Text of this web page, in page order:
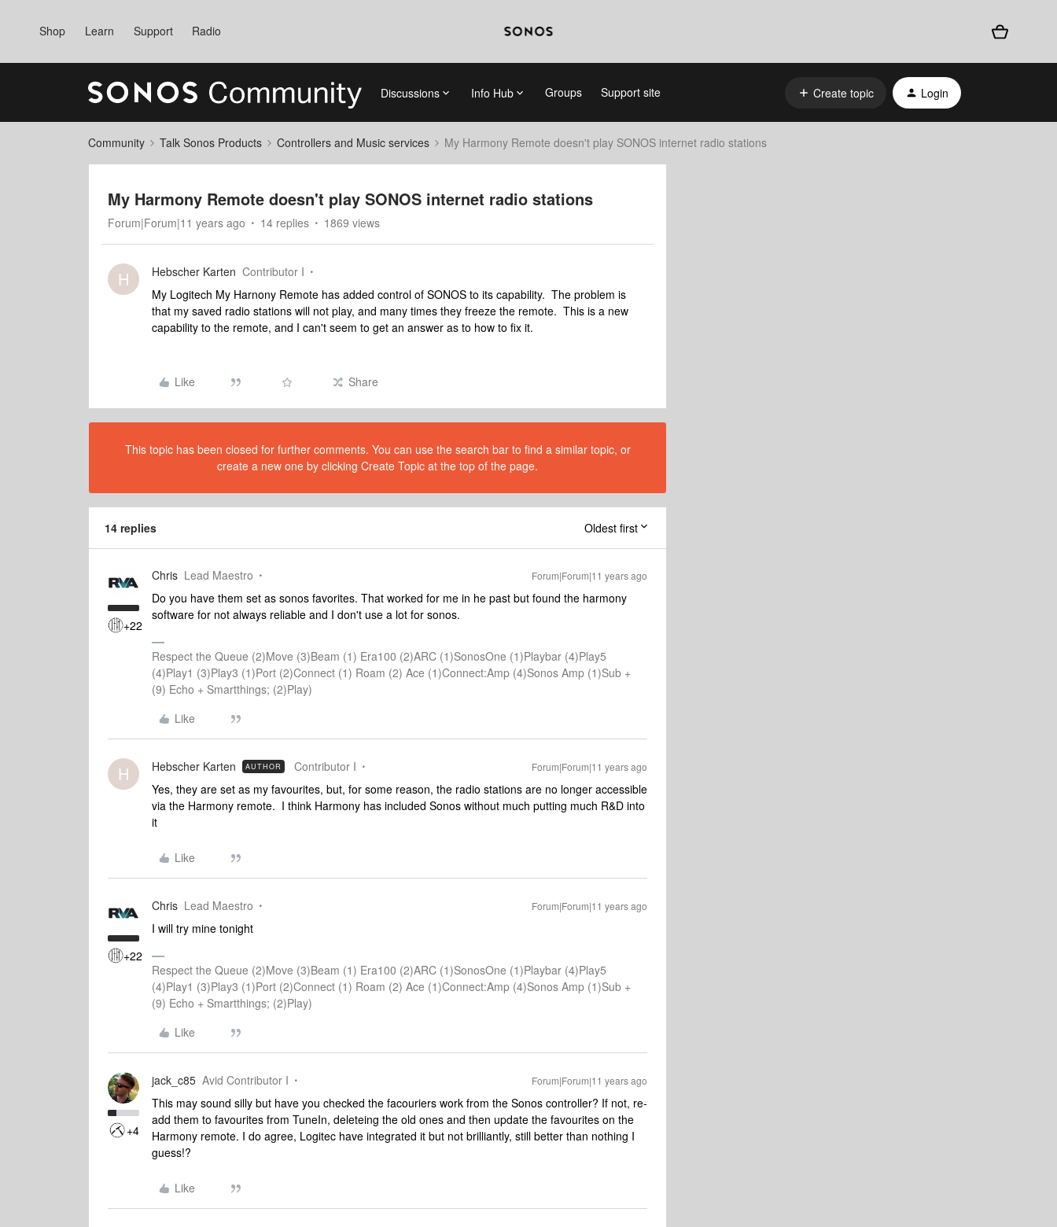
Shop Learn Support Radio
Discussions Info Hub Groups Support site Create topic Login
Community Talk Sonos Products Controllers and Music services My Harmony Remote doesn't play SONOS internet radio stations
My Harmony Remote doesn't play SONOS internet radio stations
Forum|Forum|11 years ago 14 replies 1869 views
H Hebscher Karten Contributor I
My Logitech My Harnony Remote has added control of SONOS to its capability. The problem is
that my saved radio stations will not play, and many times they freeze the remote. This is a new
capability to the remote, and I can't seem to get an answer as to how to fix it.
Like Share
This topic has been closed for further comments. You can use the search bar to find a similar topic, or
create a new one by clicking Create Topic at the top of the page.
14 replies Oldest first
+22
Chris Lead Maestro Forum|Forum|11 years ago
Do you have them set as sonos favorites. That worked for me in he past but found the harmony
software for not always reliable and I don't use a lot for sonos.
Respect the Queue (2)Move (3)Beam (1) Era100 (2)ARC (1)SonosOne (1)Playbar (4)Play5
(4)Play1 (3)Play3 (1)Port (2)Connect (1) Roam (2) Ace (1)Connect:Amp (4)Sonos Amp (1)Sub +
(9) Echo + Smartthings; (2)Play)
Like
H Hebscher Karten AUTHOR Contributor I Forum|Forum|11 years ago
Yes, they are set as my favourites, but, for some reason, the radio stations are no longer accessible
via the Harmony remote. I think Harmony has included Sonos without much putting much R&D into
it
Like
+22
Chris Lead Maestro Forum|Forum|11 years ago
I will try mine tonight
Respect the Queue (2)Move (3)Beam (1) Era100 (2)ARC (1)SonosOne (1)Playbar (4)Play5
(4)Play1 (3)Play3 (1)Port (2)Connect (1) Roam (2) Ace (1)Connect:Amp (4)Sonos Amp (1)Sub +
(9) Echo + Smartthings; (2)Play)
Like
+4
jack_c85 Avid Contributor I Forum|Forum|11 years ago
This may sound silly but have you checked the facouriers work from the Sonos controller? If not, re-
add them to favourites from TuneIn, deleteing the old ones and then update the favourites on the
Harmony remote. I do agree, Logitec have integrated it but not brilliantly, still better than nothing I
guess!?
Like